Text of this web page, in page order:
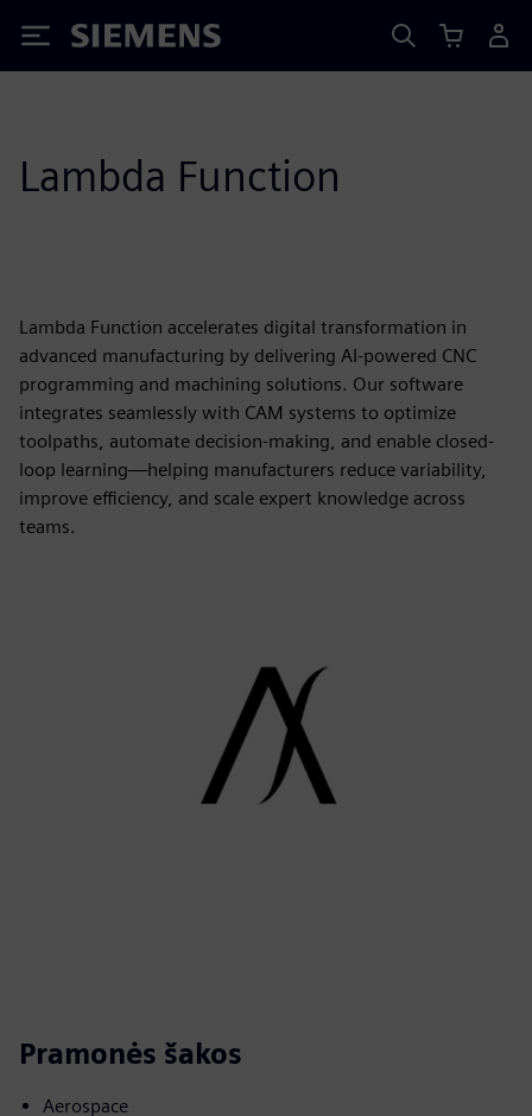
Siemens
Lambda Function
Lambda Function accelerates digital transformation in
advanced manufacturing by delivering AI-powered CNC
programming and machining solutions. Our software
integrates seamlessly with CAM systems to optimize
toolpaths, automate decision-making, and enable closed-
loop learning—helping manufacturers reduce variability,
improve efficiency, and scale expert knowledge across
teams.
Pramonės šakos
Aerospace